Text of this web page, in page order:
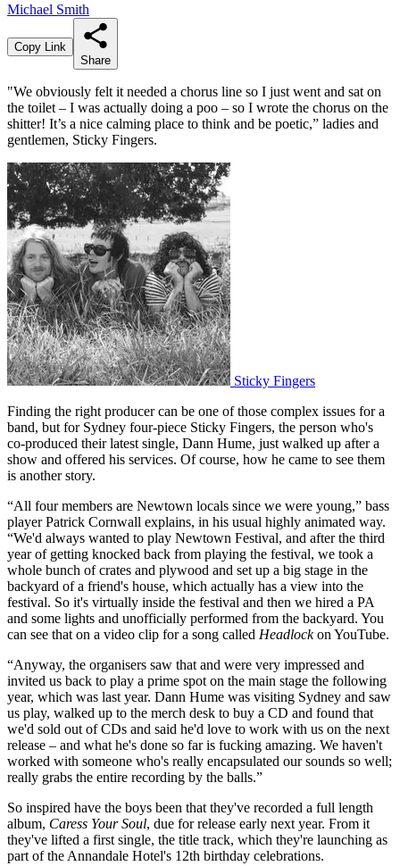
Michael Smith
Copy Link
Share
"We obviously felt it needed a chorus line so I just went and sat on
the toilet – I was actually doing a poo – so I wrote the chorus on the
shitter! It’s a nice calming place to think and be poetic,” ladies and
gentlemen, Sticky Fingers.
Sticky Fingers
Finding the right producer can be one of those complex issues for a
band, but for Sydney four-piece Sticky Fingers, the person who's
co-produced their latest single, Dann Hume, just walked up after a
show and offered his services. Of course, how he came to see them
is another story.
“All four members are Newtown locals since we were young,” bass
player Patrick Cornwall explains, in his usual highly animated way.
“We'd always wanted to play Newtown Festival, and after the third
year of getting knocked back from playing the festival, we took a
whole bunch of crates and plywood and set up a big stage in the
backyard of a friend's house, which actually has a view into the
festival. So it's virtually inside the festival and then we hired a PA
and some lights and unofficially performed from the backyard. You
can see that on a video clip for a song called Headlockon YouTube.
“Anyway, the organisers saw that and were very impressed and
invited us back to play a prime spot on the main stage the following
year, which was last year. Dann Hume was visiting Sydney and saw
us play, walked up to the merch desk to buy a CD and found that
we'd sold out of CDs and said he'd love to work with us on the next
release – and what he's done so far is fucking amazing. We haven't
worked with someone who's really encapsulated our sounds so well;
really grabs the entire recording by the balls.”
So inspired have the boys been that they've recorded a full length
album, Caress Your Soul, due for release early next year. From it
they've lifted a first single, the title track, which they're launching as
part of the Annandale Hotel's 12th birthday celebrations.